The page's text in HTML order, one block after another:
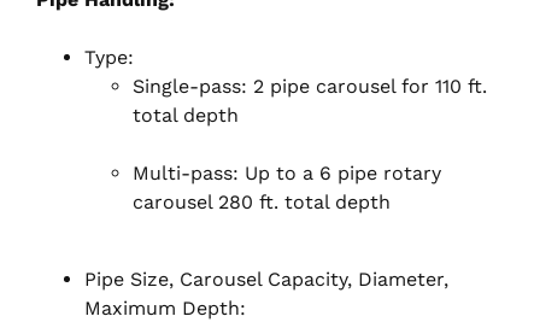
Type:
Single-pass: 2 pipe carousel for 110 ft.
total depth
Multi-pass: Up to a 6 pipe rotary
carousel 280 ft. total depth
Pipe Size, Carousel Capacity, Diameter,
Maximum Depth: